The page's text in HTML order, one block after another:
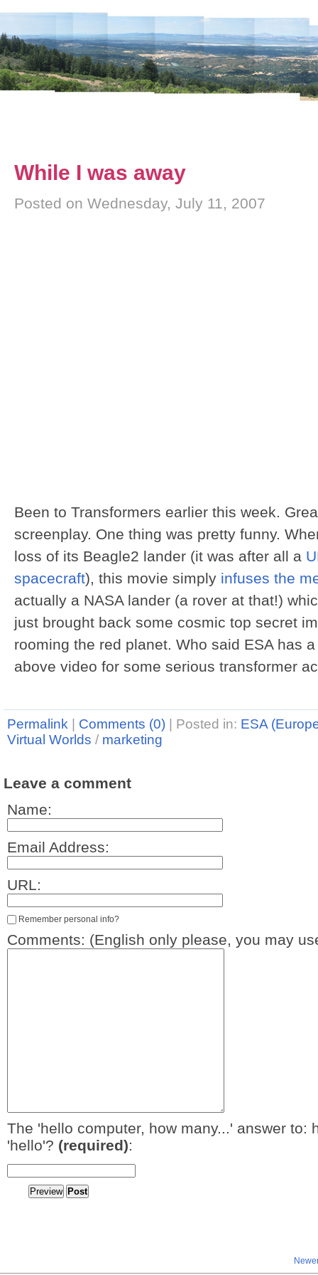
While I was away
Posted on Wednesday, July 11, 2007
Been to Transformers earlier this week.
screenplay. One thing was pretty funny.
loss of its Beagle2 lander (it was after all a
spacecraft), this movie simply infuses the
actually a NASA lander (a rover at that!)
just brought back some cosmic top secret
rooming the red planet. Who said ESA has
above video for some serious transformer
Permalink Comments (0) Posted in: ESA
Virtual Worlds / marketing
Leave a comment
Name:
Email Address:
URL:
Remember personal info?
Comments: (English only please, you may
The 'hello computer, how many...' answer to:
'hello'? (required):